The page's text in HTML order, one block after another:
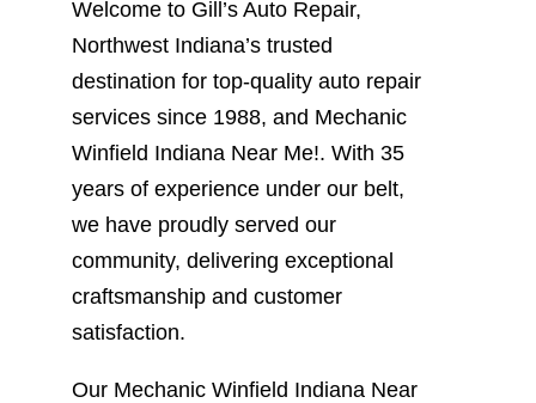
Welcome to Gill’s Auto Repair,
Northwest Indiana’s trusted
destination for top-quality auto repair
services since 1988, and Mechanic
Winfield Indiana Near Me!. With 35
years of experience under our belt,
we have proudly served our
community, delivering exceptional
craftsmanship and customer
satisfaction.
Our Mechanic Winfield Indiana Near